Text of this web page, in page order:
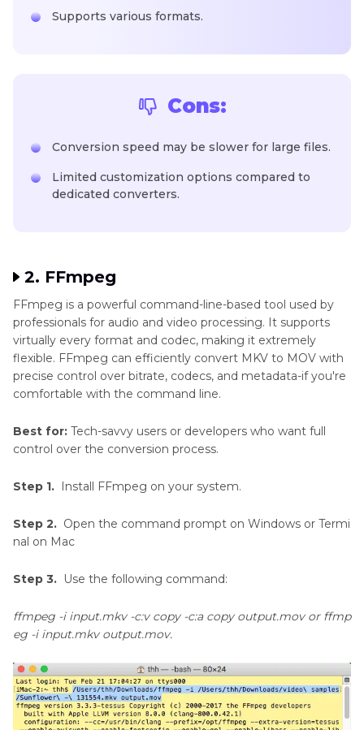
Supports various formats.
Cons:
Conversion speed may be slower for large files.
Limited customization options compared to
dedicated converters.
2. FFmpeg
FFmpeg is a powerful command-line-based tool used by
professionals for audio and video processing. It supports
virtually every format and codec, making it extremely
flexible. FFmpeg can efficiently convert MKV to MOV with
precise control over bitrate, codecs, and metadata-if you're
comfortable with the command line.
Best for: Tech-savvy users or developers who want full
control over the conversion process.
Step 1. Install FFmpeg on your system.
Step 2. Open the command prompt on Windows or Termi
nal on Mac
Step 3. Use the following command:
ffmpeg -i input.mkv -c:v copy -c:a copy output.mov or ffmp
eg -i input.mkv output.mov.